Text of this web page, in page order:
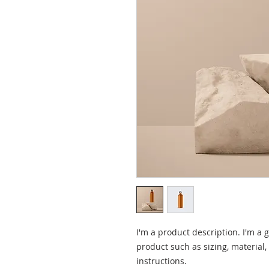
I'm a product description. I'm a
product such as sizing,
instructions.